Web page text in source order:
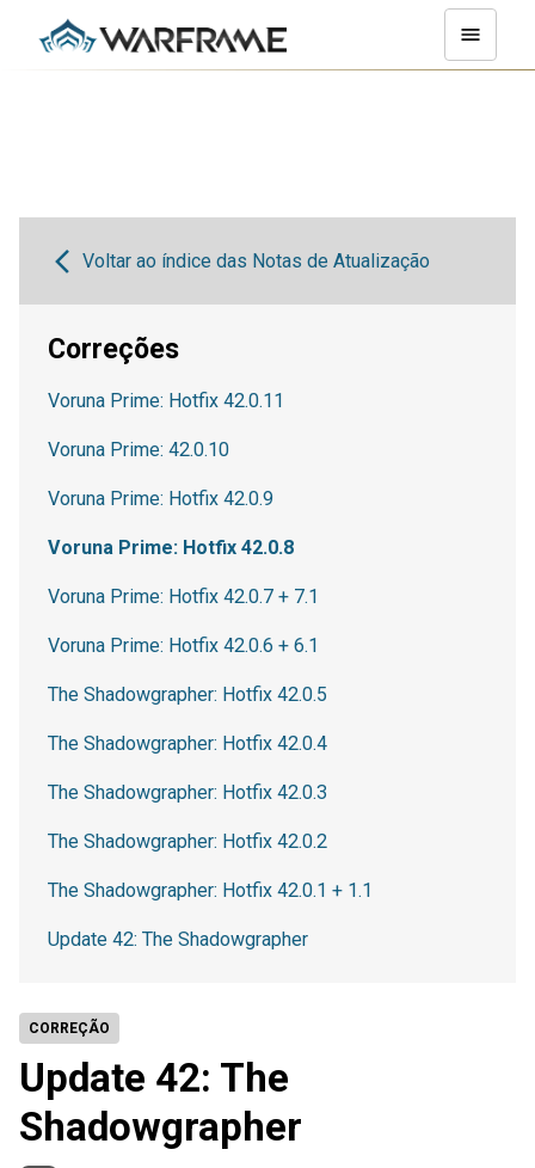
CORREÇÃO
Update 42: The
Shadowgrapher
Voltar ao índice das Notas de Atualização
Correções
Voruna Prime: Hotfix 42.0.11
Voruna Prime: 42.0.10
Voruna Prime: Hotfix 42.0.9
Voruna Prime: Hotfix 42.0.8
Voruna Prime: Hotfix 42.0.7 + 7.1
Voruna Prime: Hotfix 42.0.6 + 6.1
The Shadowgrapher: Hotfix 42.0.5
The Shadowgrapher: Hotfix 42.0.4
The Shadowgrapher: Hotfix 42.0.3
The Shadowgrapher: Hotfix 42.0.2
The Shadowgrapher: Hotfix 42.0.1 + 1.1
Update 42: The Shadowgrapher